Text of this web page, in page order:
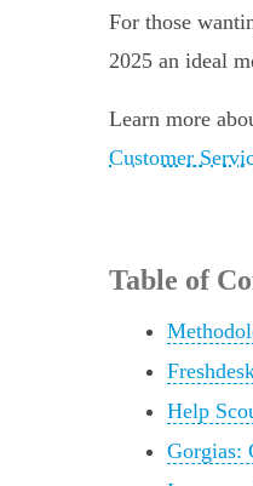
For those
2025 an ideal
Learn more
Customer
Table of
Help
Gorgias: